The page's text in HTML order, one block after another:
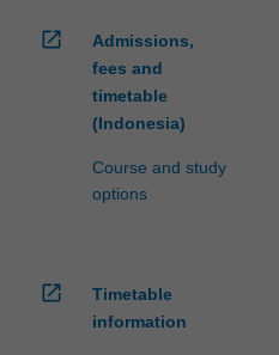
open_in_new
Admissions,
fees and
timetable
(Indonesia)
Course and study
options
open_in_new
Timetable
information